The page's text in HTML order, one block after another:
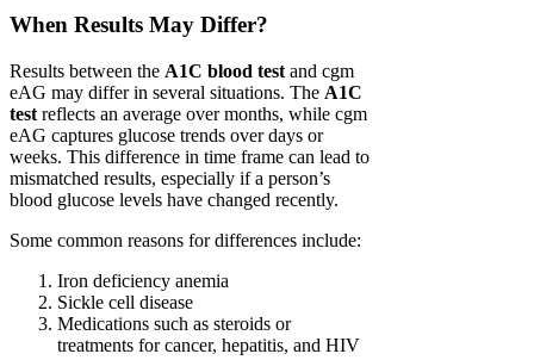
When Results May Differ?
Results between the A1C blood test and cgm
eAG may differ in several situations. The A1C
test reflects an average over months, while cgm
eAG captures glucose trends over days or
weeks. This difference in time frame can lead to
mismatched results, especially if a person’s
blood glucose levels have changed recently.
Some common reasons for differences include:
Iron deficiency anemia
Sickle cell disease
Medications such as steroids or
treatments for cancer, hepatitis, and HIV